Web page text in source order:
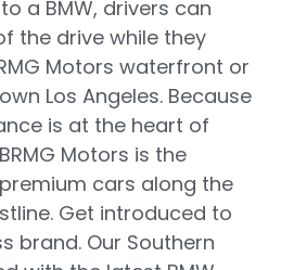
a BMW, drivers can
the drive while they
Motors waterfront or
Los Angeles. Because
is at the heart of
Motors is the
cars along the
Get introduced to
brand. Our Southern